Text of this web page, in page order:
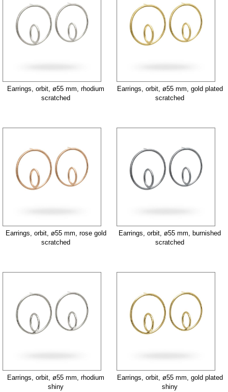
Earrings, orbit, ø55 mm, rhodium
scratched
Earrings, orbit, ø55 mm, gold plated
scratched
Earrings, orbit, ø55 mm, rose gold
scratched
Earrings, orbit, ø55 mm, burnished
scratched
Earrings, orbit, ø55 mm, rhodium
shiny
Earrings, orbit, ø55 mm, gold plated
shiny